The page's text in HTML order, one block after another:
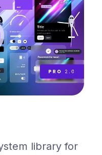
library for